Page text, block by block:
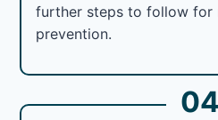
further steps to follow for
prevention.
04